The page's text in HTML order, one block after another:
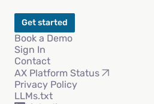
Get started
Book a Demo
Sign In
Contact
AX Platform Status
Privacy Policy
LLMs.txt